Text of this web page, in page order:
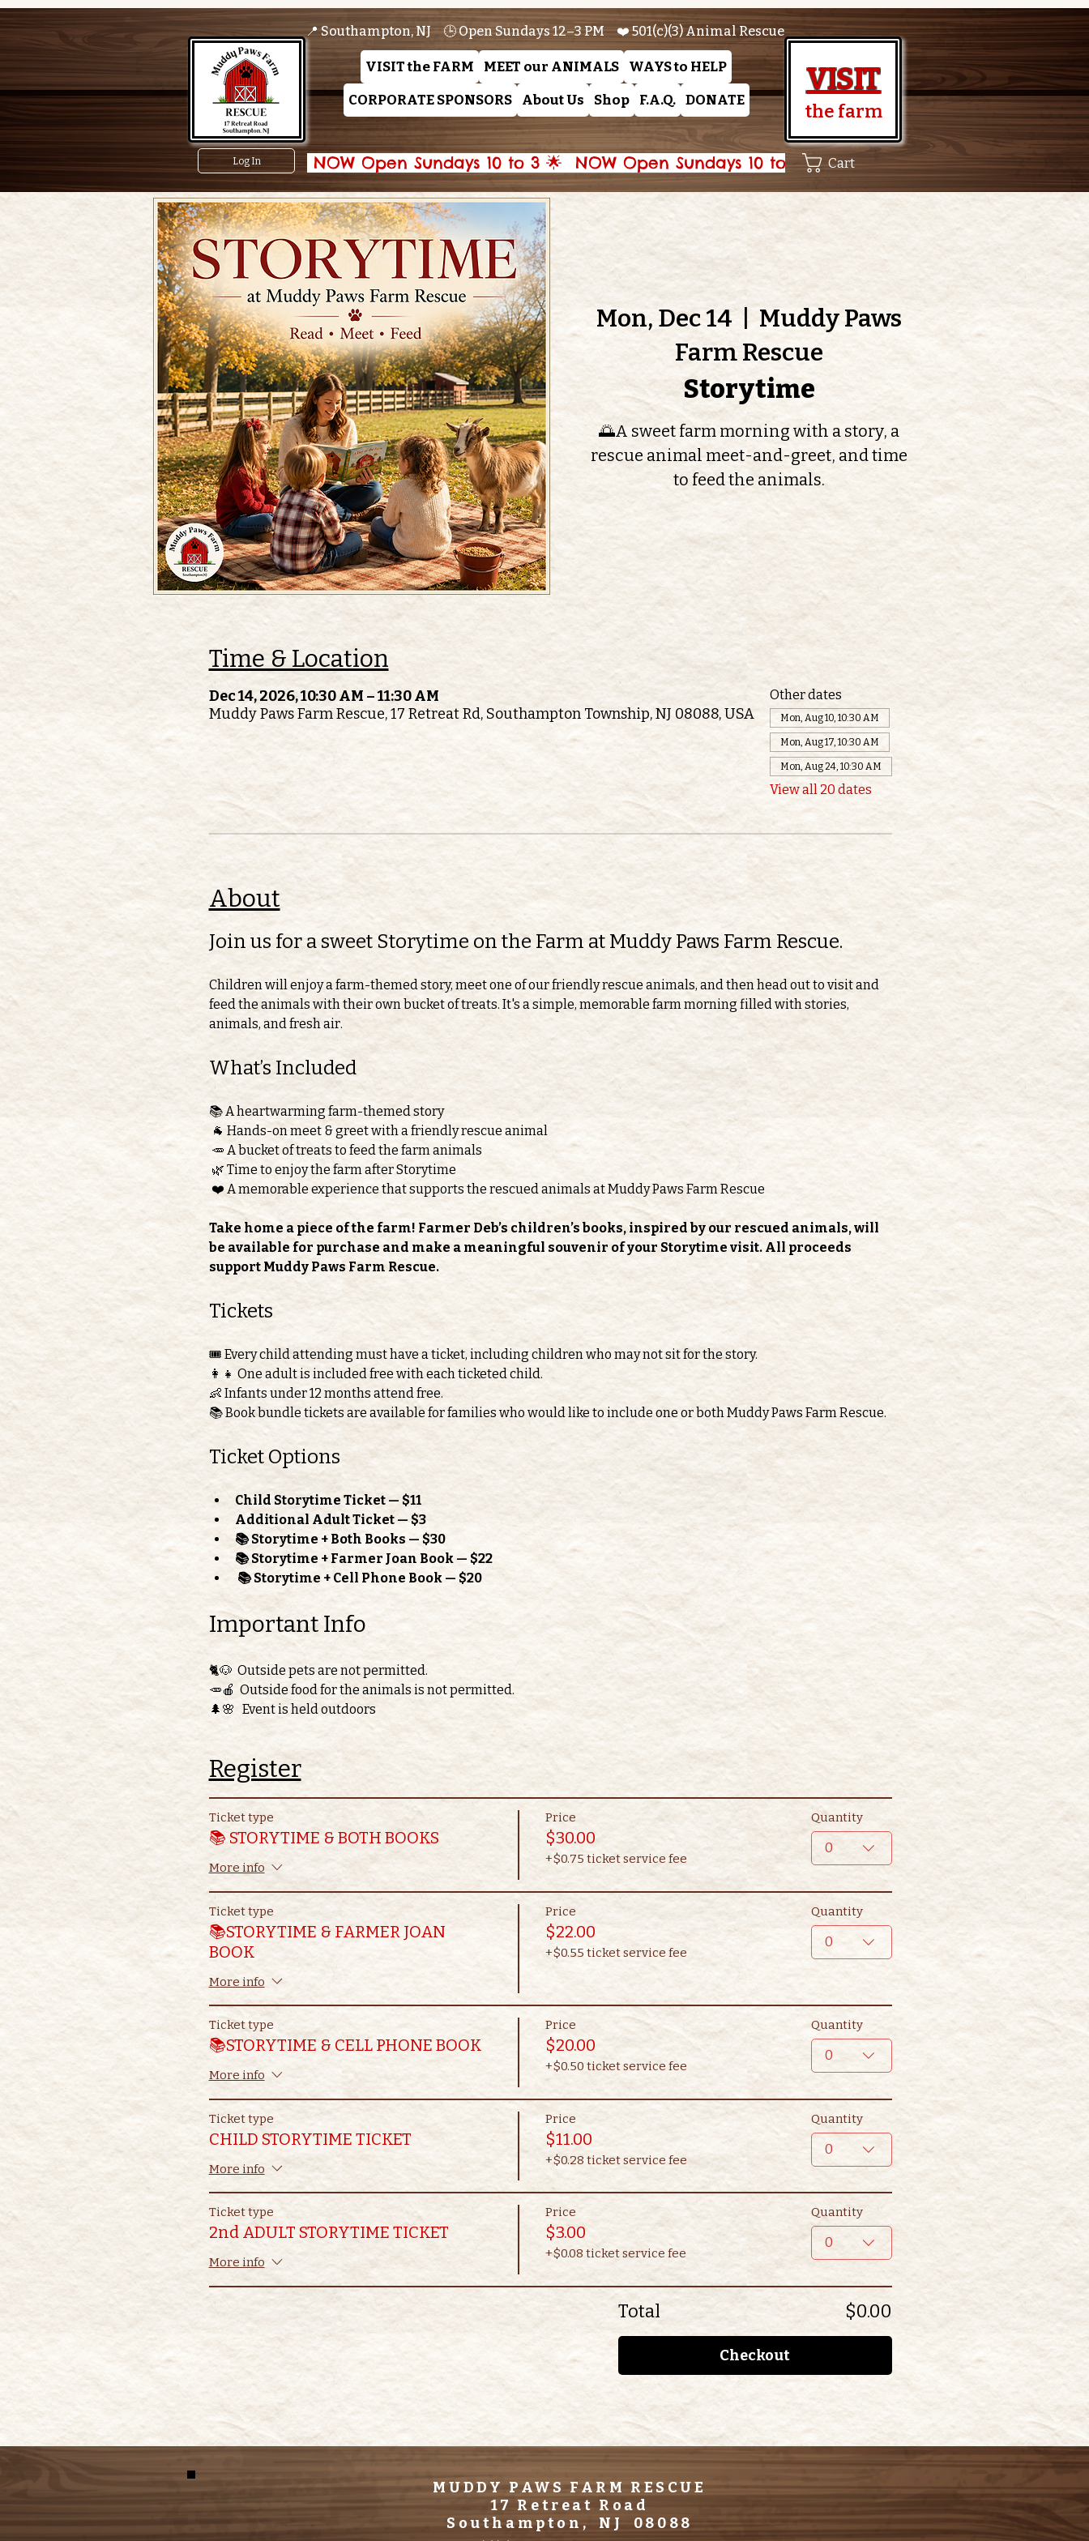
VISIT the FARM MEET our ANIMALS
WAYS to HELP
CORPORATE SPONSORS
About Us Shop F.A.Q. DONATE
the farm
VISIT
📍 Southampton, NJ 🕒 Open Sundays 12–3 PM ❤️ 501(c)(3) Animal Rescue
Log In NOW Open Sundays 10 to 3 🌟 Cart
Mon, Dec 14
  |
Muddy Paws
Farm Rescue
Storytime
🌅A sweet farm morning with a story, a
rescue animal meet-and-greet, and time
to feed the animals.
Time & Location
Dec 14, 2026, 10:30 AM – 11:30 AM
Muddy Paws Farm Rescue, 17 Retreat Rd, Southampton Township, NJ 08088, USA
Other dates
Mon, Aug 10, 10:30 AM
Mon, Aug 17, 10:30 AM
Mon, Aug 24, 10:30 AM
View all 20 dates
About
Join us for a sweet Storytime on the Farm at Muddy Paws Farm Rescue.
Children will enjoy a farm-themed story, meet one of our friendly rescue animals, and then head out to visit and
feed the animals with their own bucket of treats. It's a simple, memorable farm morning filled with stories,
animals, and fresh air.
What’s Included
📚 A heartwarming farm-themed story
🐐 Hands-on meet & greet with a friendly rescue animal
🥕 A bucket of treats to feed the farm animals
🌿 Time to enjoy the farm after Storytime
❤️ A memorable experience that supports the rescued animals at Muddy Paws Farm Rescue
Take home a piece of the farm! Farmer Deb’s children’s books, inspired by our rescued animals, will
be available for purchase and make a meaningful souvenir of your Storytime visit. All proceeds
support Muddy Paws Farm Rescue.
Tickets
🎟️ Every child attending must have a ticket, including children who may not sit for the story.
👩‍👧 One adult is included free with each ticketed child.
👶 Infants under 12 months attend free.
📚 Book bundle tickets are available for families who would like to include one or both Muddy Paws Farm Rescue.
Ticket Options
Child Storytime Ticket — $11
Additional Adult Ticket — $3
📚 Storytime + Both Books — $30
📚 Storytime + Farmer Joan Book — $22
📚 Storytime + Cell Phone Book — $20
Important Info
🐈🐶  Outside pets are not permitted.
🥕🍎  Outside food for the animals is not permitted.
🌲🌸   Event is held outdoors
Register
Ticket type
📚 STORYTIME & BOTH BOOKS
More info
Price
$30.00
+$0.75 ticket service fee
Quantity
0
Ticket type
📚STORYTIME & FARMER JOAN
BOOK
More info
Price
$22.00
+$0.55 ticket service fee
Quantity
0
Ticket type
📚STORYTIME & CELL PHONE BOOK
More info
Price
$20.00
+$0.50 ticket service fee
Quantity
0
Ticket type
CHILD STORYTIME TICKET
More info
Price
$11.00
+$0.28 ticket service fee
Quantity
0
Ticket type
2nd ADULT STORYTIME TICKET
More info
Price
$3.00
+$0.08 ticket service fee
Quantity
0
Total $0.00
Checkout
MUDDY PAWS FARM RESCUE
17 Retreat Road
Southampton, NJ 08088